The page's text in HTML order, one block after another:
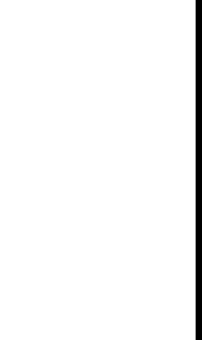
Bhattathiri’s debut
Room and Other Stories
this advertising professional
same place. It was also his
wherein the characters are
prompted him to write a
a Malayalee settled in
when he was on a hiatus
advertising company. Ask
a tougher job and Manu
are nice, quick pieces of
offer a canvas for more
character.” Those who
may have felt that the
easy-to-handle characters.
extreme care to make
women in The Town